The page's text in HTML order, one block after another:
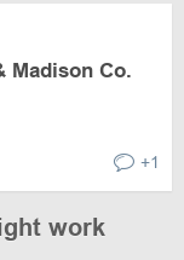
Madison Co.
+1
work